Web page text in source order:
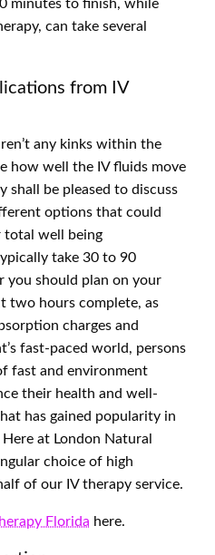
minutes to finish, while
can take several
from IV
any kinks within the
how well the IV fluids move
shall be pleased to discuss
options that could
total well being
take 30 to 90
you should plan on your
two hours complete, as
charges and
fast-paced world, persons
fast and environment
their health and well-
has gained popularity in
at London Natural
choice of high
of our IV therapy service.
Florida here.